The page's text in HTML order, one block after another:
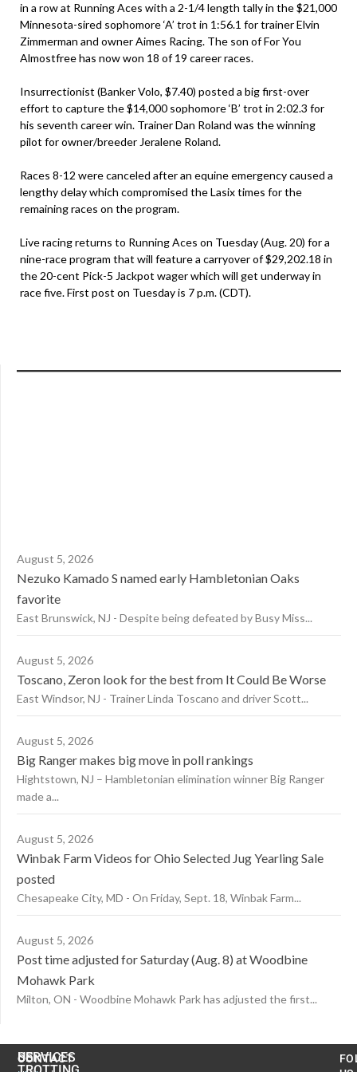
in a row at Running Aces with a 2-1/4 length tally in the $21,000
Minnesota-sired sophomore ‘A’ trot in 1:56.1 for trainer Elvin
Zimmerman and owner Aimes Racing. The son of For You
Almostfree has now won 18 of 19 career races.
Insurrectionist (Banker Volo, $7.40) posted a big first-over
effort to capture the $14,000 sophomore ‘B’ trot in 2:02.3 for
his seventh career win. Trainer Dan Roland was the winning
pilot for owner/breeder Jeralene Roland.
Races 8-12 were canceled after an equine emergency caused a
lengthy delay which compromised the Lasix times for the
remaining races on the program.
Live racing returns to Running Aces on Tuesday (Aug. 20) for a
nine-race program that will feature a carryover of $29,202.18 in
the 20-cent Pick-5 Jackpot wager which will get underway in
race five. First post on Tuesday is 7 p.m. (CDT).
August 5, 2026
Nezuko Kamado S named early Hambletonian Oaks
favorite
East Brunswick, NJ - Despite being defeated by Busy Miss...
August 5, 2026
Toscano, Zeron look for the best from It Could Be Worse
East Windsor, NJ - Trainer Linda Toscano and driver Scott...
August 5, 2026
Big Ranger makes big move in poll rankings
Hightstown, NJ – Hambletonian elimination winner Big Ranger
made a...
August 5, 2026
Winbak Farm Videos for Ohio Selected Jug Yearling Sale
posted
Chesapeake City, MD - On Friday, Sept. 18, Winbak Farm...
August 5, 2026
Post time adjusted for Saturday (Aug. 8) at Woodbine
Mohawk Park
Milton, ON - Woodbine Mohawk Park has adjusted the first...
CONTACT
US
SERVICES